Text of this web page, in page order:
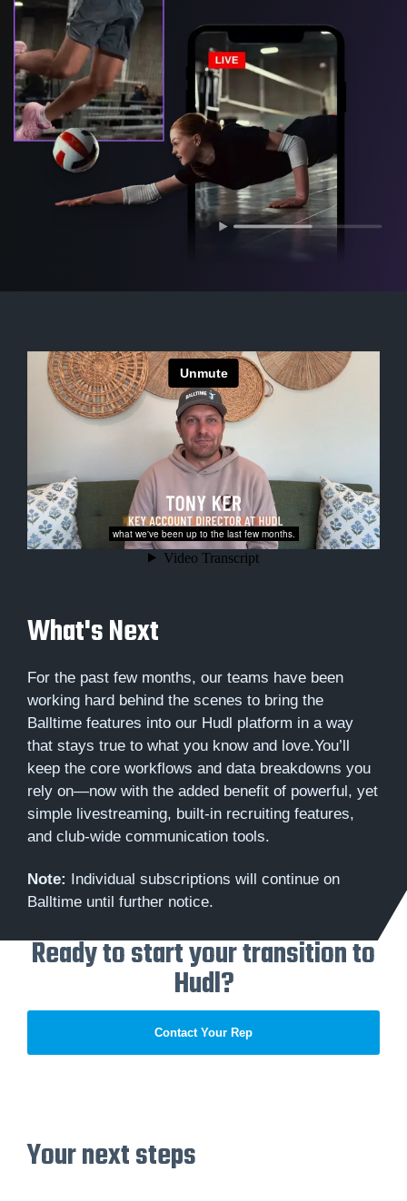
What's Next
For the past few months, our teams have been
working hard behind the scenes to bring the
Balltime features into our Hudl platform in a way
that stays true to what you know and love.You’ll
keep the core workflows and data breakdowns you
rely on—now with the added benefit of powerful, yet
simple livestreaming, built-in recruiting features,
and club-wide communication tools.
Note:
Individual subscriptions will continue on
Balltime until further notice.
Ready to start your transition to
Hudl?
Contact Your Rep
Your next steps